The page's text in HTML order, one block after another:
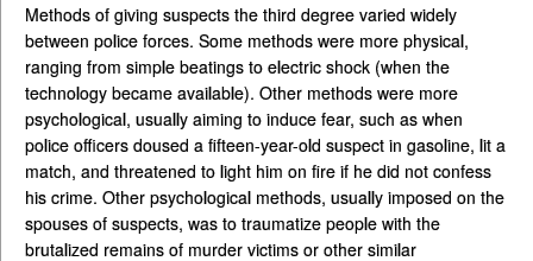
Methods of giving suspects the third degree varied widely
between police forces. Some methods were more physical,
ranging from simple beatings to electric shock (when the
technology became available). Other methods were more
psychological, usually aiming to induce fear, such as when
police officers doused a fifteen-year-old suspect in gasoline, lit a
match, and threatened to light him on fire if he did not confess
his crime. Other psychological methods, usually imposed on the
spouses of suspects, was to traumatize people with the
brutalized remains of murder victims or other similar